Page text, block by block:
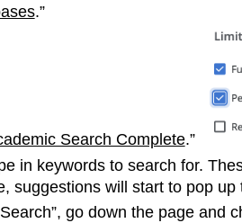
.”
Search Complete.”
in keywords to search for.
suggestions will start to pop
go down the page and